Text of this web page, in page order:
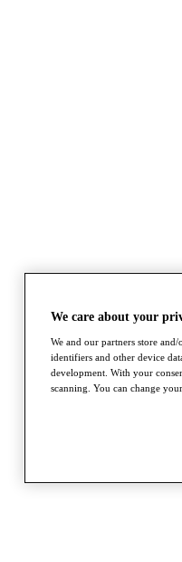
We care about your
We and our partners store
identifiers and other device
development. With your
scanning. You can change